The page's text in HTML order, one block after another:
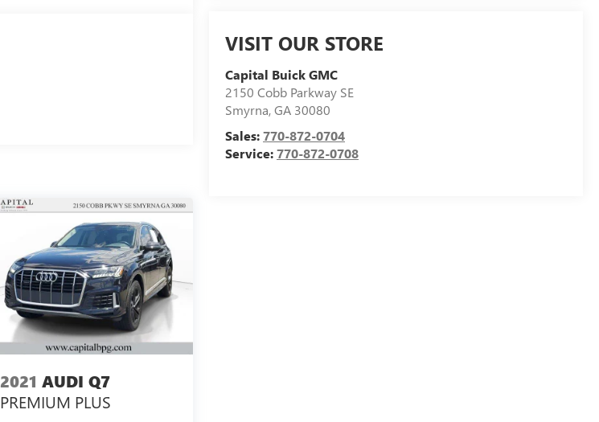
VISIT OUR STORE
Capital Buick GMC
2150 Cobb Parkway SE
Smyrna,GA 30080
Sales:770-872-0704
Service:770-872-0708
2021 AUDI Q7
PREMIUM PLUS